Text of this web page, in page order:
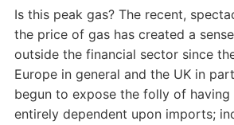
Is this peak gas? The recent,
the price of gas has created a
outside the financial sector since
Europe in general and the UK in
begun to expose the folly of having
entirely dependent upon imports;